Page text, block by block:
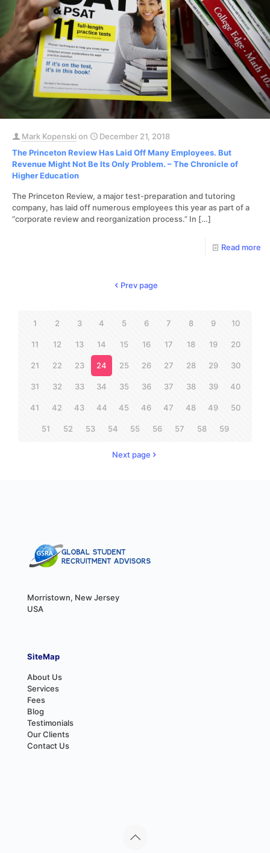
Mark Kopenskion
December 21, 2018
The Princeton Review Has Laid Off Many Employees. But
Revenue Might Not Be Its Only Problem. – The Chronicle of
Higher Education
The Princeton Review, a major test-preparation and tutoring
company, has laid off numerous employees this year as part of a
“corporate review and reorganization process.” In […]
Read more
Prev page
1 2 3 4 5 6 7 8 9 10
11 12 13 14 15 16 17 18 19 20
21 22 23 24 25 26 27 28 29 30
31 32 33 34 35 36 37 38 39 40
41 42 43 44 45 46 47 48 49 50
51 52 53 54 55 56 57 58 59
Next page
Morristown, New Jersey
USA
SiteMap
About Us
Services
Fees
Blog
Testimonials
Our Clients
Contact Us